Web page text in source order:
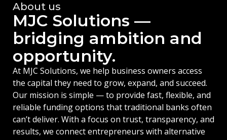
About us
MJC Solutions —
bridging ambition and
opportunity.
At MJC Solutions, we help business owners access
the capital they need to grow, expand, and succeed.
Our mission is simple — to provide fast, flexible, and
reliable funding options that traditional banks often
can’t deliver. With a focus on trust, transparency, and
results, we connect entrepreneurs with alternative